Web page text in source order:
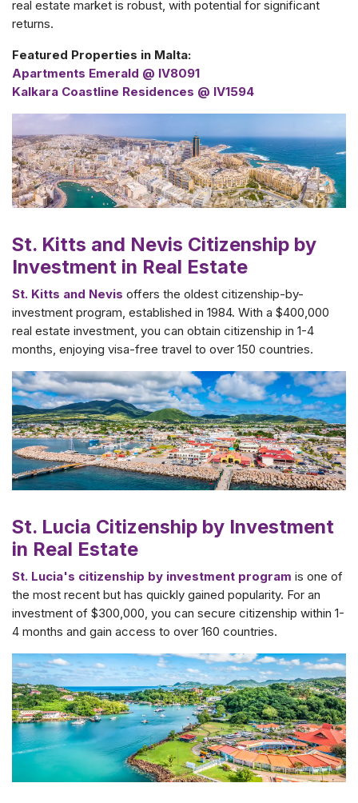
real estate market is robust, with potential for significant
returns.
Featured Properties in Malta:
Apartments Emerald @ IV8091
Kalkara Coastline Residences @ IV1594
St. Kitts and Nevis Citizenship by
Investment in Real Estate
St. Kitts and Nevis offers the oldest citizenship-by-
investment program, established in 1984. With a $400,000
real estate investment, you can obtain citizenship in 1-4
months, enjoying visa-free travel to over 150 countries.
St. Lucia Citizenship by Investment
in Real Estate
St. Lucia's citizenship by investment program is one of
the most recent but has quickly gained popularity. For an
investment of $300,000, you can secure citizenship within 1-
4 months and gain access to over 160 countries.